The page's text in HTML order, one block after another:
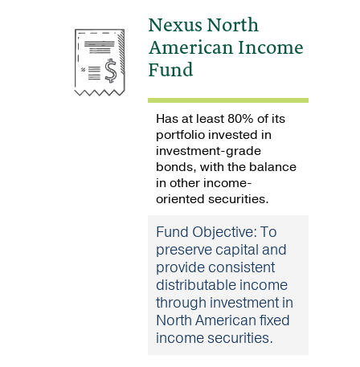
Nexus North
American Income
Fund
Has at least 80% of its
portfolio invested in
investment-grade
bonds, with the balance
in other income-
oriented securities.
Fund Objective: To
preserve capital and
provide consistent
distributable income
through investment in
North American fixed
income securities.